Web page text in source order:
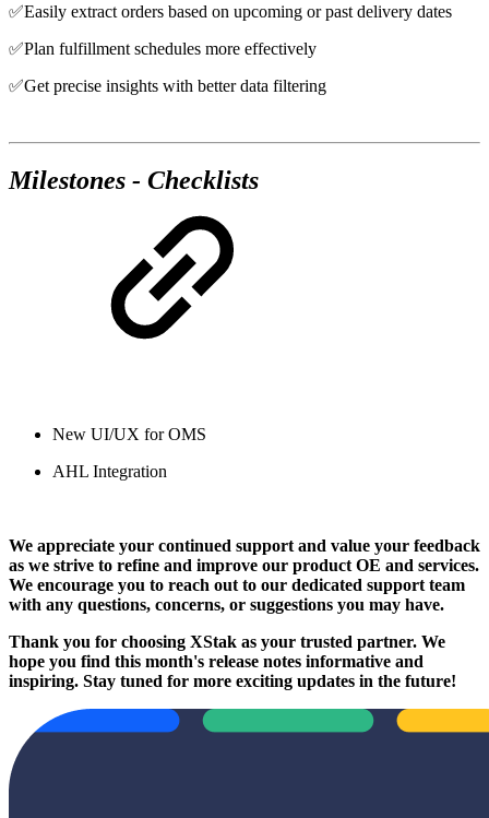
✅Easily extract orders based on upcoming or past delivery dates
✅Plan fulfillment schedules more effectively
✅Get precise insights with better data filtering
Milestones - Checklists
New UI/UX for OMS
AHL Integration
We appreciate your continued support and value your feedback
as we strive to refine and improve our product OE and services.
We encourage you to reach out to our dedicated support team
with any questions, concerns, or suggestions you may have.
Thank you for choosing XStak as your trusted partner. We
hope you find this month's release notes informative and
inspiring. Stay tuned for more exciting updates in the future!